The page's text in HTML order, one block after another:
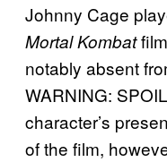
Johnny Cage
MortalKombat
notably absent
WARNING:
character’s
of the film,